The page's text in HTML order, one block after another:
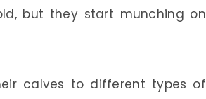
but they start munching on
calves to different types of